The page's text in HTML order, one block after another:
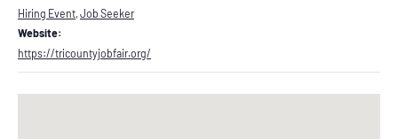
Hiring Event Job Seeker
Website:
https://tricountyjobfair.org/